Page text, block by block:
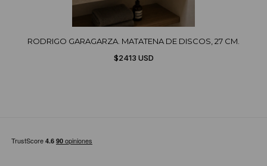
RODRIGO GARAGARZA. MATATENA DE DISCOS, 27 CM.
$2413 USD